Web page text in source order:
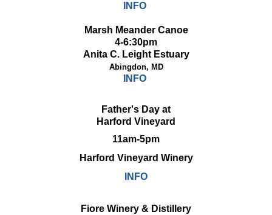
INFO
Marsh Meander Canoe
4-6:30pm
Anita C. Leight Estuary
Abingdon, MD
INFO
Father's Day at
Harford Vineyard
11am-5pm
Harford Vineyard Winery
INFO
Fiore Winery & Distillery